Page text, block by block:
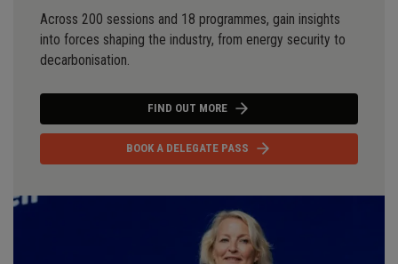
Across 200 sessions and 18 programmes, gain insights
into forces shaping the industry, from energy security to
decarbonisation.
FIND OUT MORE
BOOK A DELEGATE PASS